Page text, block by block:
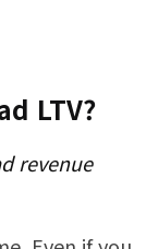
LTV?
revenue